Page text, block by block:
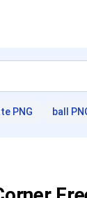
PNG ball